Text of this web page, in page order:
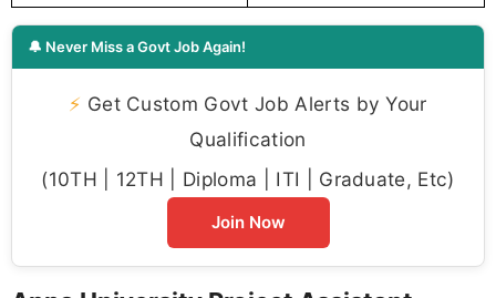
🔔 Never Miss a Govt Job Again!
⚡ Get Custom Govt Job Alerts by Your
Qualification
(10TH | 12TH | Diploma | ITI | Graduate, Etc)
Join Now